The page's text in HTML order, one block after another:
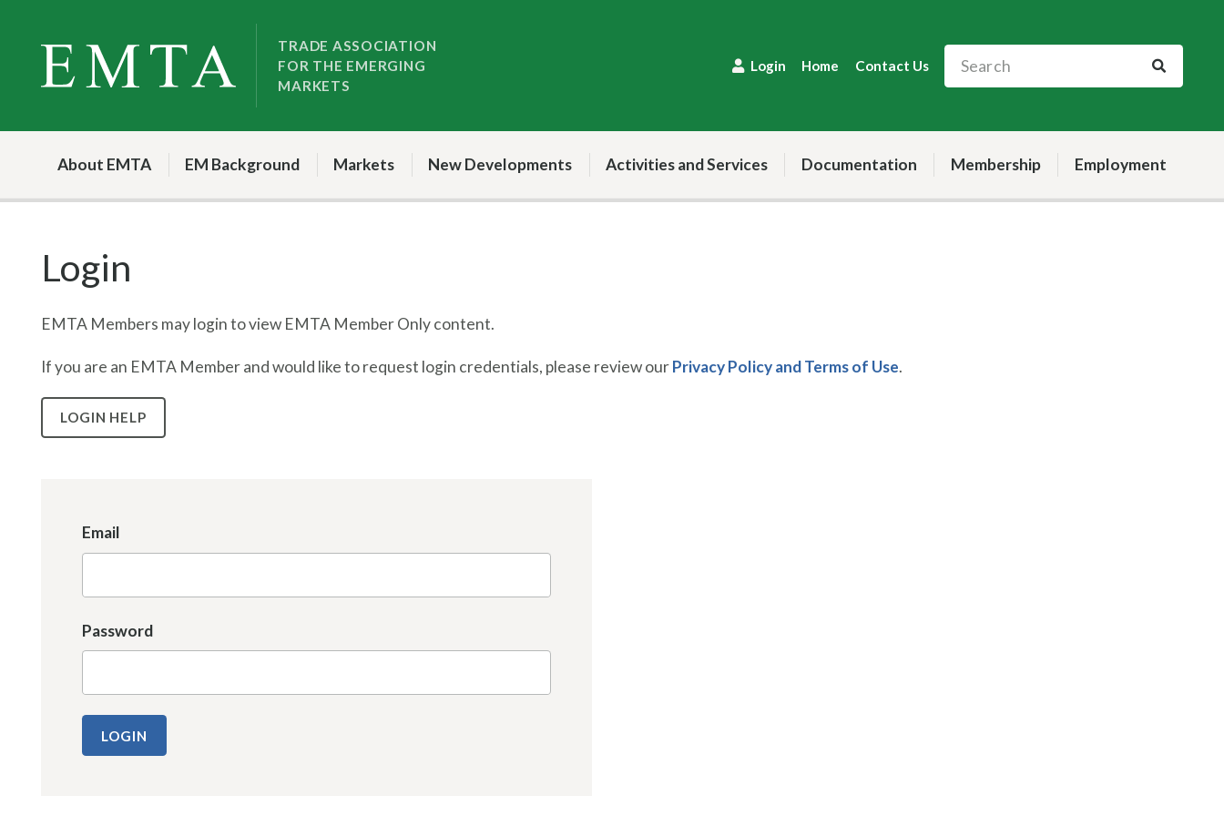
content
TRADE ASSOCIATION
FOR THE EMERGING
MARKETS
Home Contact Us
Login
About EMTA EM Background Markets New Developments Activities and Services Documentation Membership Employment
Login
EMTA Members may login to view EMTA Member Only content.
If you are an EMTA Member and would like to request login credentials, please review ourPrivacy Policy and Terms of Use.
LOGIN HELP
Email
Password